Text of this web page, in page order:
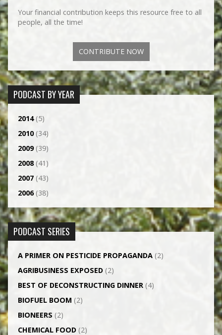
Your financial contribution keeps this resource free to all
people, all the time!
CONTRIBUTE NOW
PODCAST BY YEAR
2014(5)
2010(34)
2009(39)
2008(41)
2007(43)
2006(38)
PODCAST SERIES
A PRIMER ON PESTICIDE PROPAGANDA(2)
AGRI­BUSINESS EXPOSED(2)
BEST OF DECONSTRUCTING DINNER(4)
BIOFUEL BOOM (2)
BIONEERS (2)
CHEMICAL FOOD(2)